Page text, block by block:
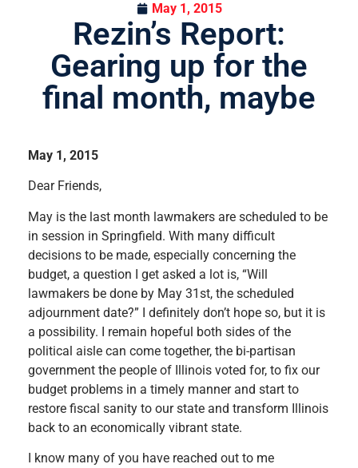
May 1, 2015
Rezin’s Report:
Gearing up for the
final month, maybe
May 1, 2015
Dear Friends,
May is the last month lawmakers are scheduled to be
in session in Springfield. With many difficult
decisions to be made, especially concerning the
budget, a question I get asked a lot is, “Will
lawmakers be done by May 31st, the scheduled
adjournment date?” I definitely don’t hope so, but it is
a possibility. I remain hopeful both sides of the
political aisle can come together, the bi-partisan
government the people of Illinois voted for, to fix our
budget problems in a timely manner and start to
restore fiscal sanity to our state and transform Illinois
back to an economically vibrant state.
I know many of you have reached out to me